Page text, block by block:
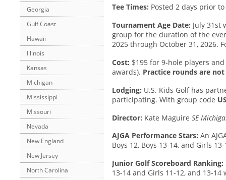
Georgia
Gulf Coast
Hawaii
Illinois
Kansas
Michigan
Mississippi
Missouri
Nevada
New England
New Jersey
North Carolina
Tee Times: Posted 2 days prior
Tournament Age Date: July 31st
group for the duration of the
2025 through October 31, 2026.
Cost: $195 for 9-hole players
awards). Practice rounds are
Lodging: U.S. Kids Golf has
participating. With group code
Director: Kate Maguire SE
AJGA Performance Stars: An
Boys 12, Boys 13-14, and Girls
Junior Golf Scoreboard Ranking:
13-14 and Girls 11-12, and 13-14